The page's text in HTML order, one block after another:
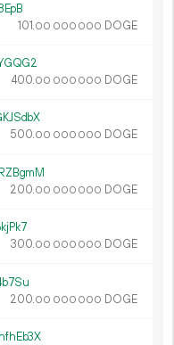
101.00 000 000 DOGE
400.00 000 000 DOGE
500.00 000 000 DOGE
200.00 000 000 DOGE
300.00 000 000 DOGE
200.00 000 000 DOGE